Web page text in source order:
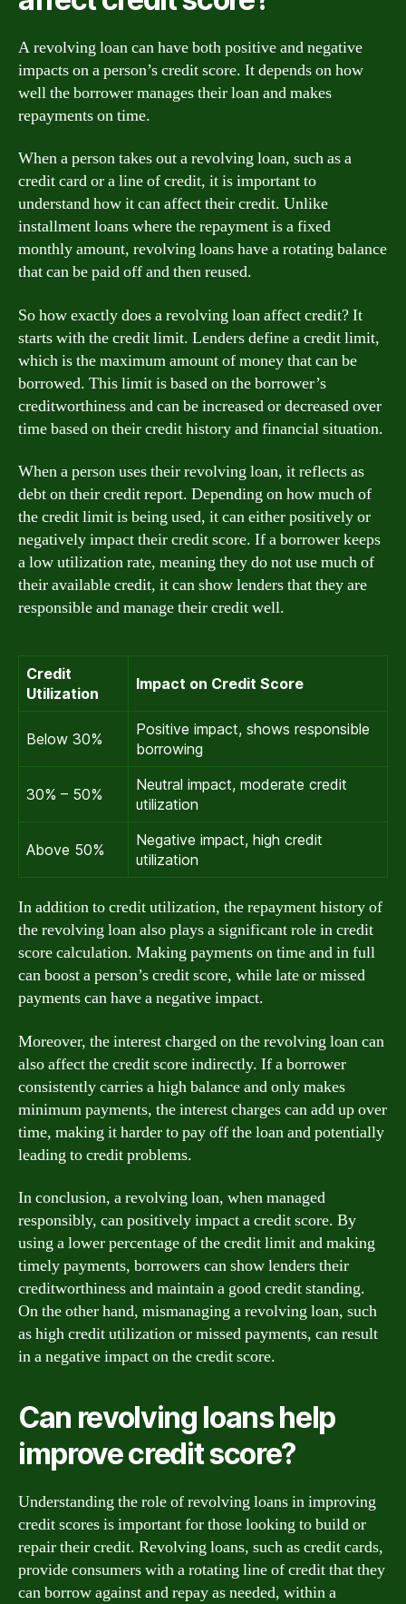
A revolving loan can have both positive and negative
impacts on a person’s credit score. It depends on how
well the borrower manages their loan and makes
repayments on time.
When a person takes out a revolving loan, such as a
credit card or a line of credit, it is important to
understand how it can affect their credit. Unlike
installment loans where the repayment is a fixed
monthly amount, revolving loans have a rotating balance
that can be paid off and then reused.
So how exactly does a revolving loan affect credit? It
starts with the credit limit. Lenders define a credit limit,
which is the maximum amount of money that can be
borrowed. This limit is based on the borrower’s
creditworthiness and can be increased or decreased over
time based on their credit history and financial situation.
When a person uses their revolving loan, it reflects as
debt on their credit report. Depending on how much of
the credit limit is being used, it can either positively or
negatively impact their credit score. If a borrower keeps
a low utilization rate, meaning they do not use much of
their available credit, it can show lenders that they are
responsible and manage their credit well.
Credit
Utilization
Impact on Credit Score
Below 30%
Positive impact, shows responsible
borrowing
30% – 50%
Neutral impact, moderate credit
utilization
Above 50%
Negative impact, high credit
utilization
In addition to credit utilization, the repayment history of
the revolving loan also plays a significant role in credit
score calculation. Making payments on time and in full
can boost a person’s credit score, while late or missed
payments can have a negative impact.
Moreover, the interest charged on the revolving loan can
also affect the credit score indirectly. If a borrower
consistently carries a high balance and only makes
minimum payments, the interest charges can add up over
time, making it harder to pay off the loan and potentially
leading to credit problems.
In conclusion, a revolving loan, when managed
responsibly, can positively impact a credit score. By
using a lower percentage of the credit limit and making
timely payments, borrowers can show lenders their
creditworthiness and maintain a good credit standing.
On the other hand, mismanaging a revolving loan, such
as high credit utilization or missed payments, can result
in a negative impact on the credit score.
Can revolving loans help
improve credit score?
Understanding the role of revolving loans in improving
credit scores is important for those looking to build or
repair their credit. Revolving loans, such as credit cards,
provide consumers with a rotating line of credit that they
can borrow against and repay as needed, within a